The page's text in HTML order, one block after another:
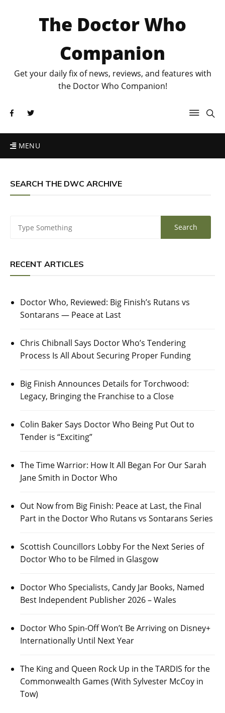
The Doctor Who
Companion
Get your daily fix of news, reviews, and features with
the Doctor Who Companion!
MENU
SEARCH THE DWC ARCHIVE
RECENT ARTICLES
Doctor Who, Reviewed: Big Finish’s Rutans vs
Sontarans — Peace at Last
Chris Chibnall Says Doctor Who’s Tendering
Process Is All About Securing Proper Funding
Big Finish Announces Details for Torchwood:
Legacy, Bringing the Franchise to a Close
Colin Baker Says Doctor Who Being Put Out to
Tender is “Exciting”
The Time Warrior: How It All Began For Our Sarah
Jane Smith in Doctor Who
Out Now from Big Finish: Peace at Last, the Final
Part in the Doctor Who Rutans vs Sontarans Series
Scottish Councillors Lobby For the Next Series of
Doctor Who to be Filmed in Glasgow
Doctor Who Specialists, Candy Jar Books, Named
Best Independent Publisher 2026 – Wales
Doctor Who Spin-Off Won’t Be Arriving on Disney+
Internationally Until Next Year
The King and Queen Rock Up in the TARDIS for the
Commonwealth Games (With Sylvester McCoy in
Tow)